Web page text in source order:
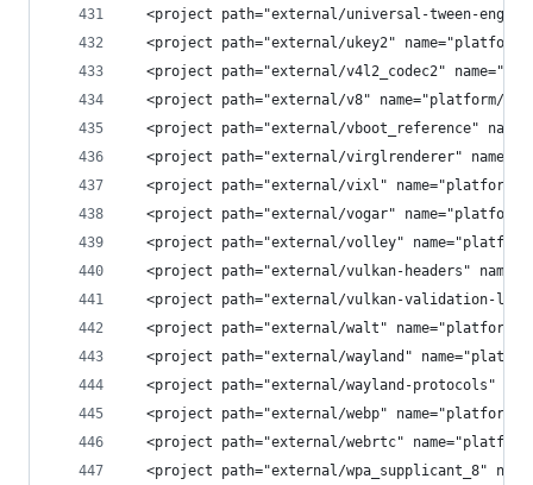
<project path="external/universal-tween-
<project path="external/ukey2"
<project path="external/v4l2_codec2"
<project path="external/v8" name="platform/
<project path="external/vboot_reference"
<project path="external/virglrenderer"
<project path="external/vixl" name="platform/
<project path="external/vogar"
<project path="external/volley"
<project path="external/vulkan-headers"
<project path="external/vulkan-validation-
<project path="external/walt" name="platform/
<project path="external/wayland"
<project path="external/wayland-protocols"
<project path="external/webp" name="platform/
<project path="external/webrtc"
<project path="external/wpa_supplicant_8"